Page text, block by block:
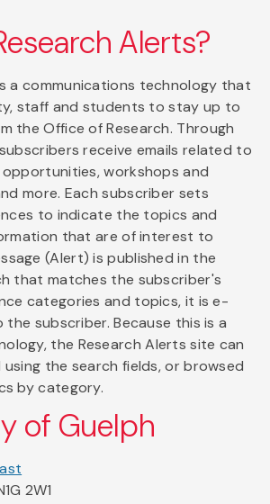
Alerts?
a communications technology that
staff and students to stay up to
the Office of Research. Through
receive emails related to
workshops and
more. Each subscriber sets
to indicate the topics and
that are of interest to
(Alert) is published in the
that matches the subscriber's
categories and topics, it is e-
subscriber. Because this is a
the Research Alerts site can
the search fields, or browsed
by category.
of Guelph
2W1